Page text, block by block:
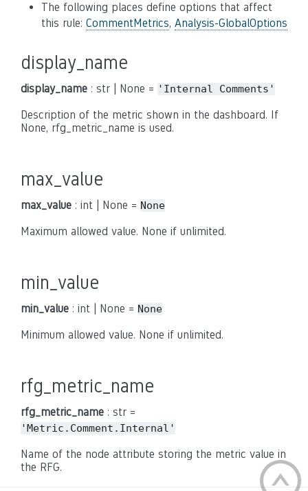
The following places define options that affect
this rule: CommentMetrics, Analysis-GlobalOptions
display_name
display_name : str | None = 'Internal Comments'
Description of the metric shown in the dashboard. If
None, rfg_metric_name is used.
max_value
max_value : int | None = None
Maximum allowed value. None if unlimited.
min_value
min_value : int | None = None
Minimum allowed value. None if unlimited.
rfg_metric_name
rfg_metric_name : str =
'Metric.Comment.Internal'
Name of the node attribute storing the metric value in
the RFG.